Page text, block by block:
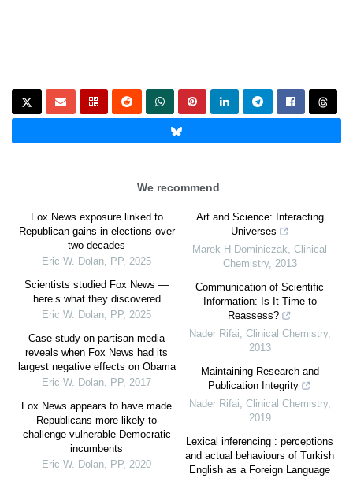
We recommend
Fox News exposure linked to
Republican gains in elections over
two decades
Eric W. Dolan, PP, 2025
Scientists studied Fox News —
here’s what they discovered
Eric W. Dolan, PP, 2025
Case study on partisan media
reveals when Fox News had its
largest negative effects on Obama
Eric W. Dolan, PP, 2017
Fox News appears to have made
Republicans more likely to
challenge vulnerable Democratic
incumbents
Eric W. Dolan, PP, 2020
Art and Science: Interacting
Universes
Marek H Dominiczak, Clinical
Chemistry, 2013
Communication of Scientific
Information: Is It Time to
Reassess?
Nader Rifai, Clinical Chemistry,
2013
Maintaining Research and
Publication Integrity
Nader Rifai, Clinical Chemistry,
2019
Lexical inferencing : perceptions
and actual behaviours of Turkish
English as a Foreign Language